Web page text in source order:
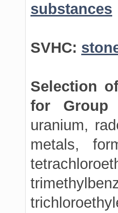
substances
SVHC:
Selection
for
uranium,
metals,